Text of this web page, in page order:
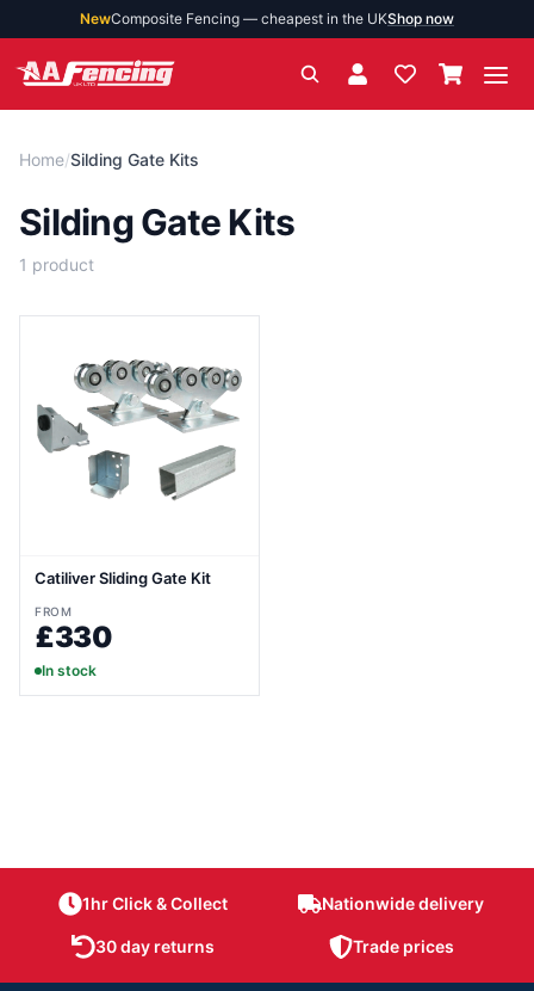
NewComposite Fencing — cheapest in the UKShop now
Home/Silding Gate Kits
Silding Gate Kits
1 product
Catiliver Sliding Gate Kit
FROM
£330
In stock
1hr Click & Collect Nationwide delivery
30 day returns Trade prices